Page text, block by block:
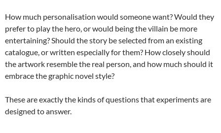
How much personalisation would someone want? Would they
prefer to play the hero, or would being the villain be more
entertaining? Should the story be selected from an existing
catalogue, or written especially for them? How closely should
the artwork resemble the real person, and how much should it
embrace the graphic novel style?
These are exactly the kinds of questions that experiments are
designed to answer.